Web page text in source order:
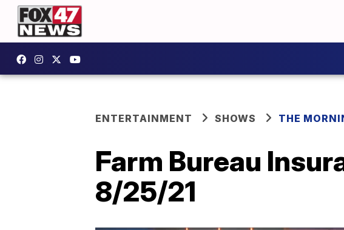
ENTERTAINMENT SHOWS THE
Farm Bureau
8/25/21